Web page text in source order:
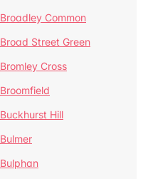
Broadley Common
Broad Street Green
Bromley Cross
Broomfield
Buckhurst Hill
Bulmer
Bulphan